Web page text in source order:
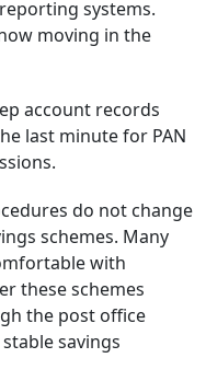
systems.
moving in the
account records
last minute for PAN
do not change
schemes. Many
with
these schemes
the post office
savings